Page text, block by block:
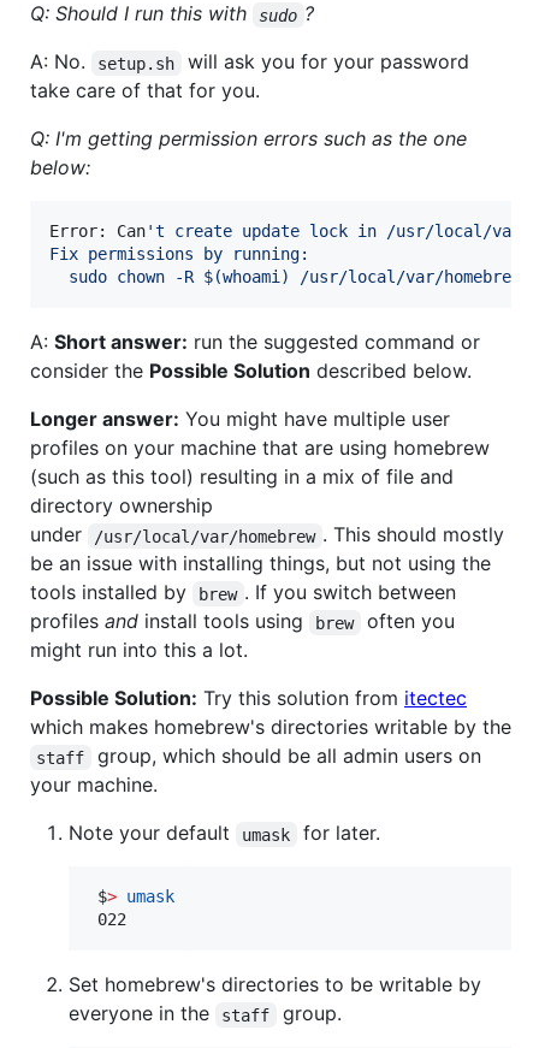
Q: Should I run this with
sudo ?
A: No.
setup.sh
will ask you for your password
take care of that for you.
Q: I'm getting permission errors such as the one
below:
Error: Can't create update lock in /usr/local/var/
Fix permissions by running:
  sudo chown -R $(whoami) /usr/local/var/homebrew
A: Short answer: run the suggested command or
consider the Possible Solution described below.
Longer answer: You might have multiple user
profiles on your machine that are using homebrew
(such as this tool) resulting in a mix of file and
directory ownership
under
/usr/local/var/homebrew . This should mostly
be an issue with installing things, but not using the
tools installed by
brew . If you switch between
profiles and install tools using brew
often you
might run into this a lot.
Possible Solution: Try this solution from itectec
which makes homebrew's directories writable by the
staff
group, which should be all admin users on
your machine.
Note your default
umask for later.
$> umask
022
Set homebrew's directories to be writable by
everyone in the
staff group.